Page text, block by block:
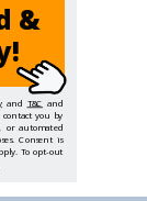
&
and T&C and
contact you by
or automated
Consent is
To opt-out